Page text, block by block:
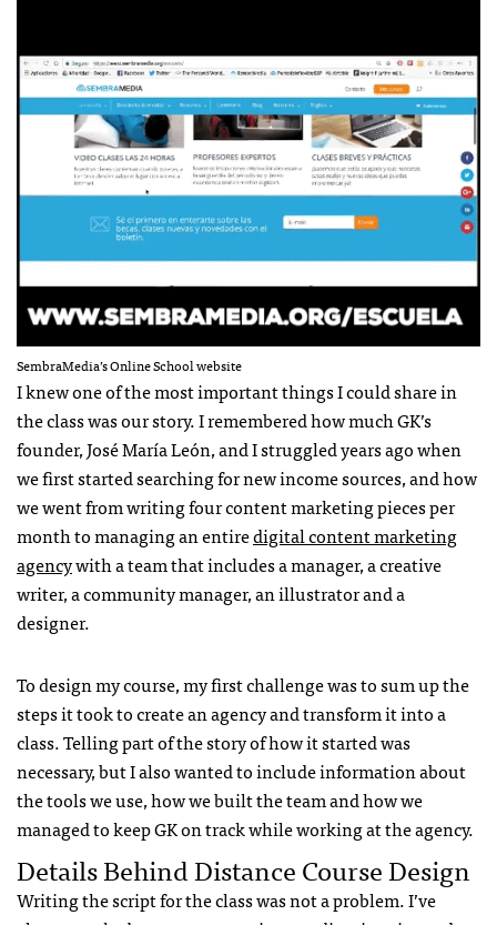
SembraMedia’s Online School website
I knew one of the most important things I could share in
the class was our story. I remembered how much GK’s
founder, José María León, and I struggled years ago when
we first started searching for new income sources, and how
we went from writing four content marketing pieces per
month to managing an entiredigital content marketing
agencywith a team that includes a manager, a creative
writer, a community manager, an illustrator and a
designer.
To design my course, my first challenge was to sum up the
steps it took to create an agency and transform it into a
class. Telling part of the story of how it started was
necessary, but I also wanted to include information about
the tools we use, how we built the team and how we
managed to keep GK on track while working at the agency.
Details Behind Distance Course Design
Writing the script for the class was not a problem. I’ve